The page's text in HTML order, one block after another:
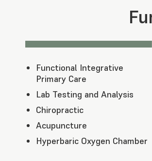
Functional Integrative
Primary Care
Lab Testing and Analysis
Chiropractic
Acupuncture
Hyperbaric Oxygen Chamber